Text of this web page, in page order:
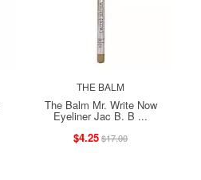
THE BALM
The Balm Mr. Write Now
Eyeliner Jac B. B ...
$4.25$17.00